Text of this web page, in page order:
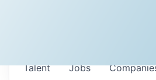
Jobs
Talent